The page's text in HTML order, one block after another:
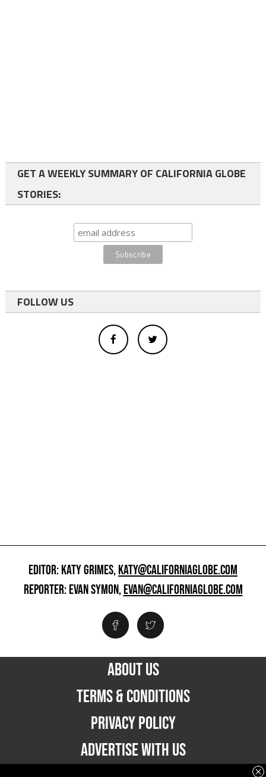
GET A WEEKLY SUMMARY OF CALIFORNIA GLOBE
STORIES:
FOLLOW US
EDITOR: KATY GRIMES,KATY@CALIFORNIAGLOBE.COM
REPORTER: EVAN SYMON,EVAN@CALIFORNIAGLOBE.COM
ABOUT US
TERMS & CONDITIONS
PRIVACY POLICY
ADVERTISE WITH US